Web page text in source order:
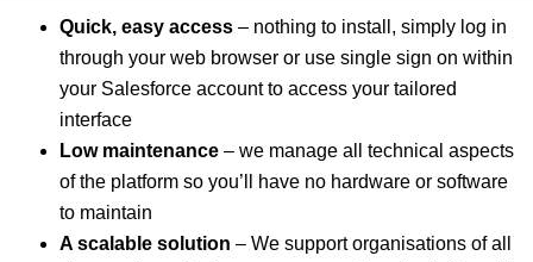
Quick, easy access – nothing to install, simply log in
through your web browser or use single sign on within
your Salesforce account to access your tailored
interface
Low maintenance – we manage all technical aspects
of the platform so you’ll have no hardware or software
to maintain
A scalable solution – We support organisations of all